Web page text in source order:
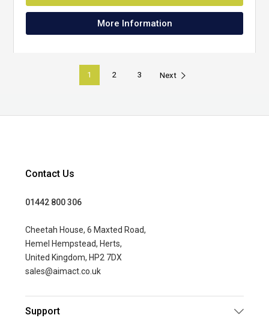
More Information
1 2 3 Next
Contact Us
01442 800 306
Cheetah House, 6 Maxted Road,
Hemel Hempstead, Herts,
United Kingdom, HP2 7DX
sales@aimact.co.uk
Support